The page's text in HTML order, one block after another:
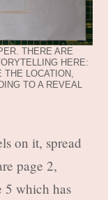
THERE ARE
HERE:
THE LOCATION,
TO A REVEAL
on it, spread
page 2,
5 which has